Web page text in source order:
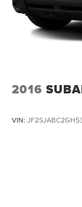
2016
VIN: